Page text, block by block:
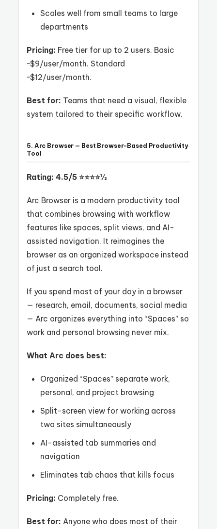
Scales well from small teams to large
departments
Pricing: Free tier for up to 2 users. Basic
~$9/user/month. Standard
~$12/user/month.
Best for: Teams that need a visual, flexible
system tailored to their specific workflow.
5. Arc Browser — Best Browser-Based Productivity
Tool
Rating: 4.5/5 ⭐⭐⭐⭐½
Arc Browser is a modern productivity tool
that combines browsing with workflow
features like spaces, split views, and AI-
assisted navigation. It reimagines the
browser as an organized workspace instead
of just a search tool.
If you spend most of your day in a browser
— research, email, documents, social media
— Arc organizes everything into “Spaces” so
work and personal browsing never mix.
What Arc does best:
Organized “Spaces” separate work,
personal, and project browsing
Split-screen view for working across
two sites simultaneously
AI-assisted tab summaries and
navigation
Eliminates tab chaos that kills focus
Pricing: Completely free.
Best for: Anyone who does most of their